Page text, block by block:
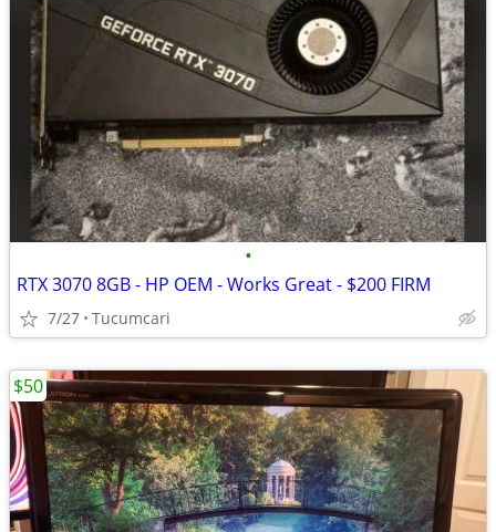
•
RTX 3070 8GB - HP OEM - Works Great - $200 FIRM
7/27 Tucumcari
$50